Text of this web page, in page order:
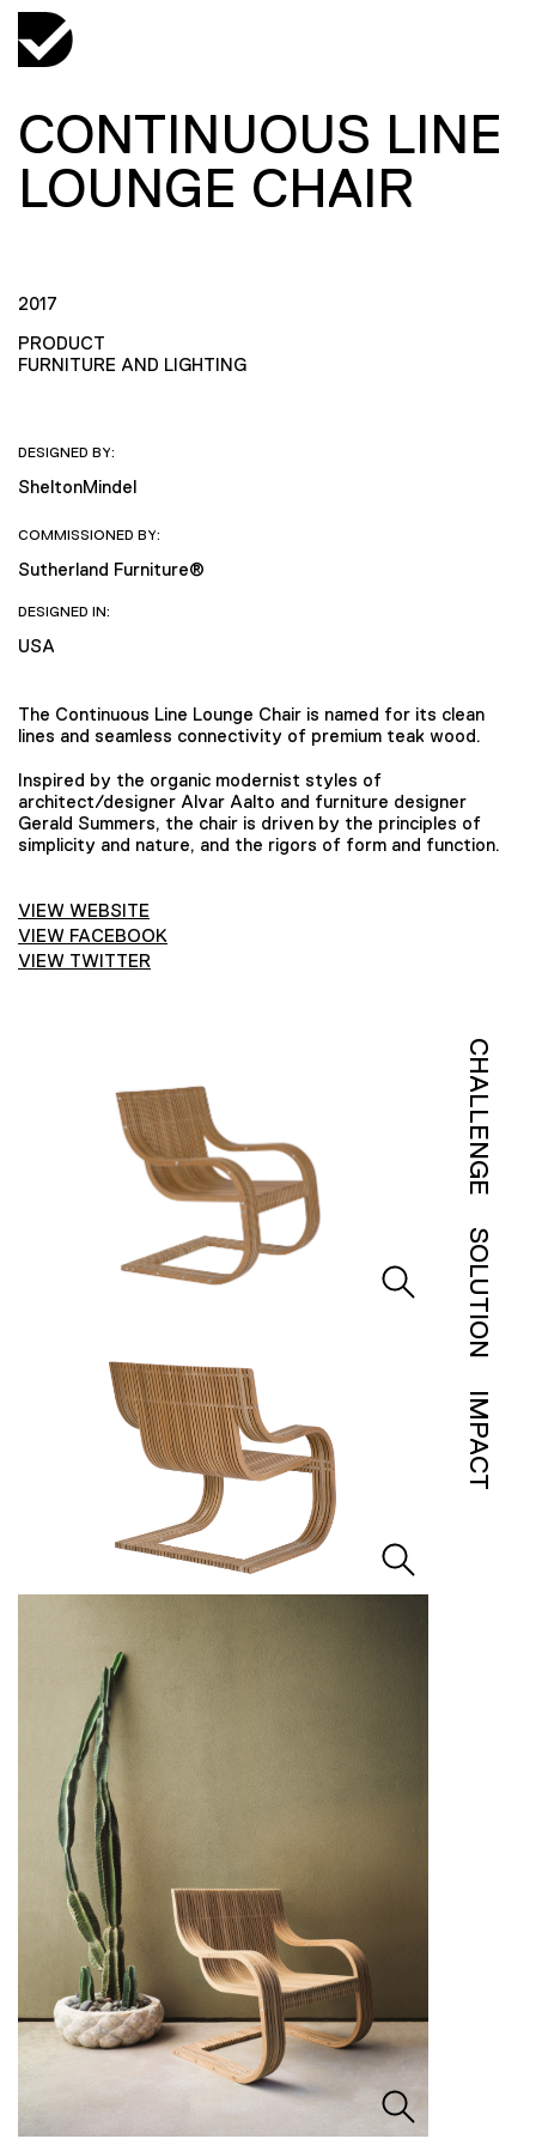
CONTINUOUS LINE
LOUNGE CHAIR
2017
PRODUCT
FURNITURE AND LIGHTING
DESIGNED BY:
SheltonMindel
COMMISSIONED BY:
Sutherland Furniture®
DESIGNED IN:
USA
The Continuous Line Lounge Chair is named for its clean
lines and seamless connectivity of premium teak wood.
Inspired by the organic modernist styles of
architect/designer Alvar Aalto and furniture designer
Gerald Summers, the chair is driven by the principles of
simplicity and nature, and the rigors of form and function.
VIEW WEBSITE
VIEW FACEBOOK
VIEW TWITTER
CHALLENGE
SOLUTION
IMPACT